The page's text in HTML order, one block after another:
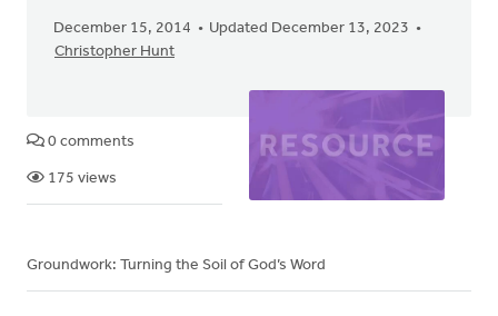
December 15, 2014
Updated December 13, 2023
Christopher Hunt
0 comments
175 views
Groundwork: Turning the Soil of God’s Word